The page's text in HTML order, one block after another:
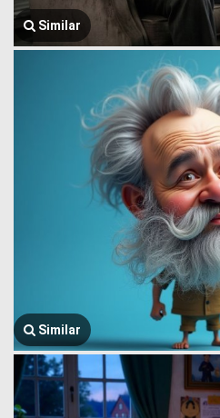
Similar
Similar